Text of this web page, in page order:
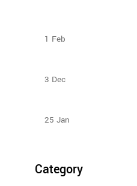
1 Feb
3 Dec
25 Jan
Category